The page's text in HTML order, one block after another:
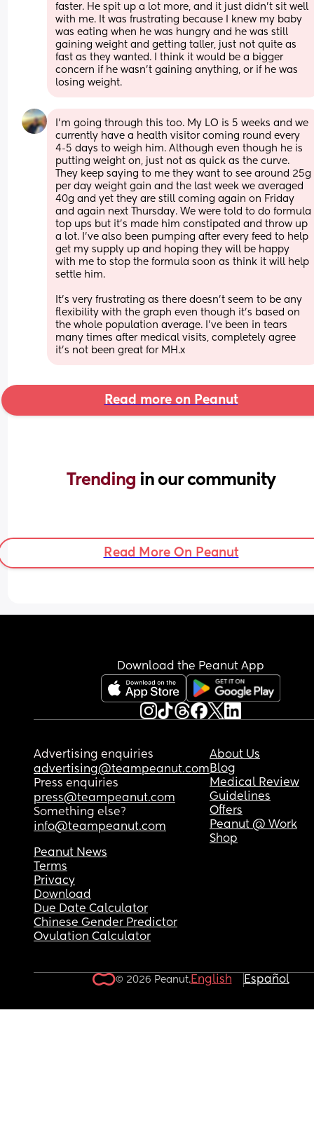
faster. He spit up a lot more, and it just didn't sit well
with me. It was frustrating because I knew my baby
was eating when he was hungry and he was still
gaining weight and getting taller, just not quite as
fast as they wanted. I think it would be a bigger
concern if he wasn't gaining anything, or if he was
losing weight.
I’m going through this too. My LO is 5 weeks and we
currently have a health visitor coming round every
4-5 days to weigh him. Although even though he is
putting weight on, just not as quick as the curve.
They keep saying to me they want to see around 25g
per day weight gain and the last week we averaged
40g and yet they are still coming again on Friday
and again next Thursday. We were told to do formula
top ups but it’s made him constipated and throw up
a lot. I’ve also been pumping after every feed to help
get my supply up and hoping they will be happy
with me to stop the formula soon as think it will help
settle him.
It’s very frustrating as there doesn’t seem to be any
flexibility with the graph even though it’s based on
the whole population average. I’ve been in tears
many times after medical visits, completely agree
it’s not been great for MH.x
Read more on Peanut
Trending in our community
Read More On Peanut
Download the Peanut App
Advertising enquiries
advertising@teampeanut.com
Press enquiries
press@teampeanut.com
Something else?
info@teampeanut.com
About Us
Blog
Medical Review
Guidelines
Offers
Peanut @ Work
Shop
Peanut News
Terms
Privacy
Download
Due Date Calculator
Chinese Gender Predictor
Ovulation Calculator
© 2026 Peanut.English Español